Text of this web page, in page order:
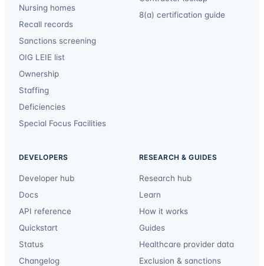
Nursing homes
Recall records
Sanctions screening
OIG LEIE list
Ownership
Staffing
Deficiencies
Special Focus Facilities
8(a) certification guide
DEVELOPERS
Developer hub
Docs
API reference
Quickstart
Status
Changelog
RESEARCH & GUIDES
Research hub
Learn
How it works
Guides
Healthcare provider data
Exclusion & sanctions